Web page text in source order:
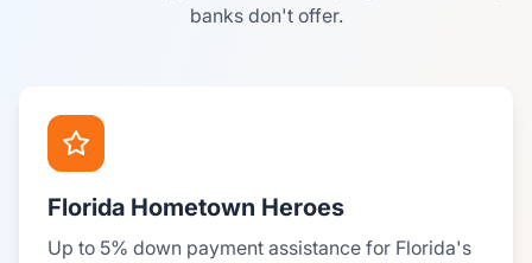
banks don't offer.
Florida Hometown Heroes
Up to 5% down payment assistance for Florida's